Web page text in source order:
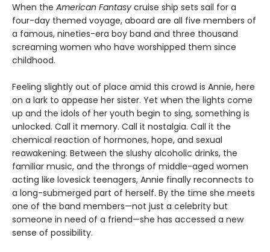
When the American Fantasy cruise ship sets sail for a
four-day themed voyage, aboard are all five members of
a famous, nineties-era boy band and three thousand
screaming women who have worshipped them since
childhood.
Feeling slightly out of place amid this crowd is Annie, here
on a lark to appease her sister. Yet when the lights come
up and the idols of her youth begin to sing, something is
unlocked. Call it memory. Call it nostalgia. Call it the
chemical reaction of hormones, hope, and sexual
reawakening. Between the slushy alcoholic drinks, the
familiar music, and the throngs of middle-aged women
acting like lovesick teenagers, Annie finally reconnects to
a long-submerged part of herself. By the time she meets
one of the band members—not just a celebrity but
someone in need of a friend—she has accessed a new
sense of possibility.